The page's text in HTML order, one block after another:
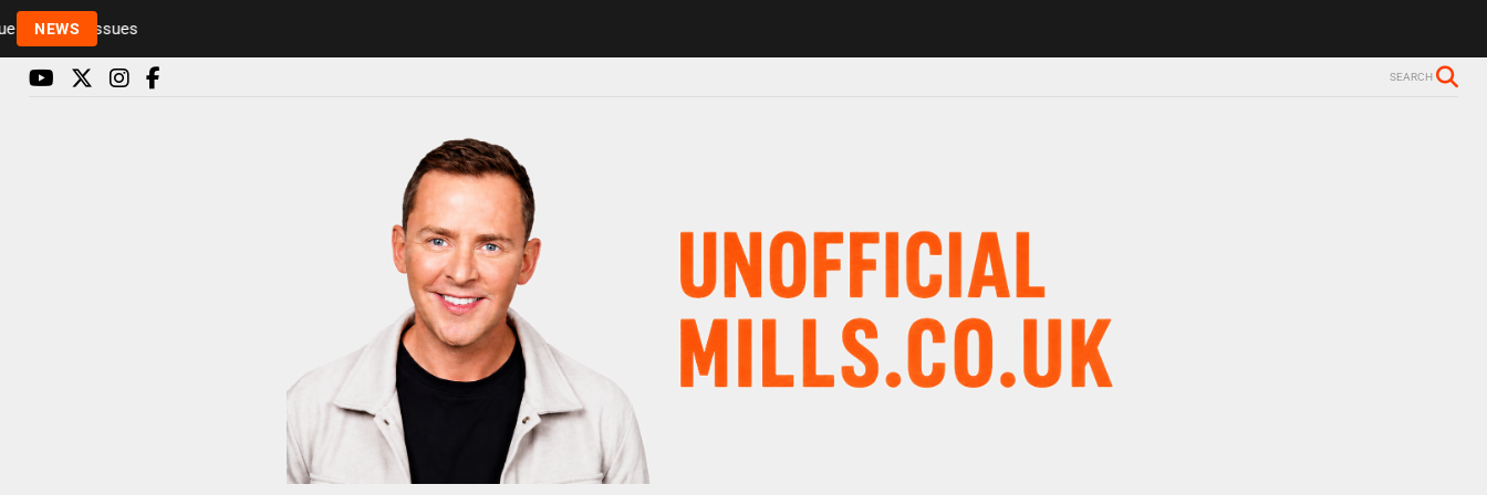
NEWS Rickie and Melvin among presenters leaving Radio 1 in major schedule shake-up
SEARCH